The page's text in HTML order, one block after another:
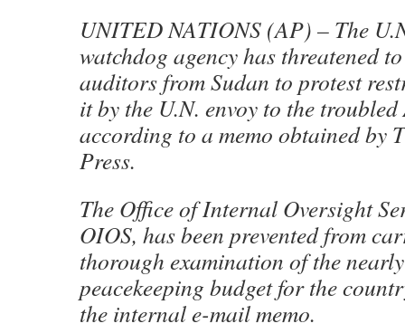
UNITED NATIONS (AP) – The
watchdog agency has threatened
auditors from Sudan to protest
it by the U.N. envoy to the
according to a memo obtained by
Press.
The Office of Internal Oversight
OIOS, has been prevented from
thorough examination of the
peacekeeping budget for the
the internal e-mail memo.